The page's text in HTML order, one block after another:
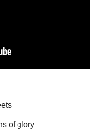
of glory